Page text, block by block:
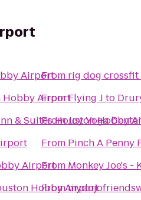
Airport
Hobby Airport
& Suites Houston Hobby
Airport
Hobby Airport
From rig dog crossfit
FromFlying J to
FromJoy Yoga
From Pinch A Penny
From Monkey Joe's -
From